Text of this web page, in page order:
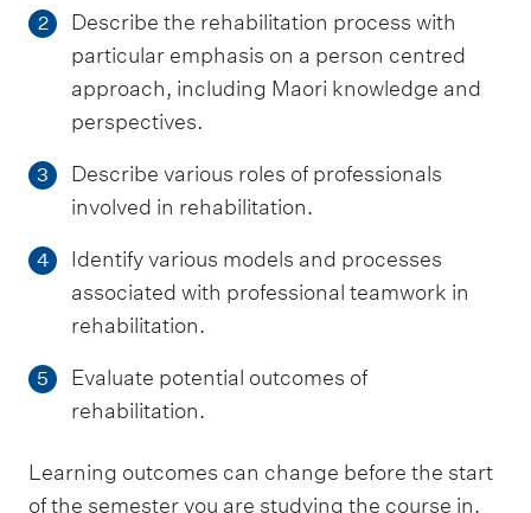
2
Describe the rehabilitation process with
particular emphasis on a person centred
approach, including Maori knowledge and
perspectives.
3
Describe various roles of professionals
involved in rehabilitation.
4
Identify various models and processes
associated with professional teamwork in
rehabilitation.
5
Evaluate potential outcomes of
rehabilitation.
Learning outcomes can change before the start
of the semester you are studying the course in.